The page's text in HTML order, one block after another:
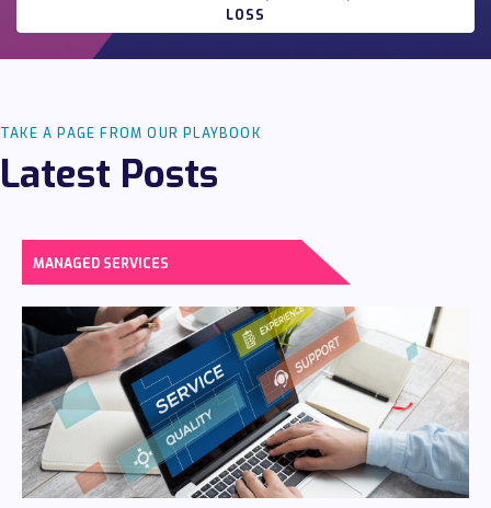
LOSS
TAKE A PAGE FROM OUR PLAYBOOK
Latest Posts
MANAGED SERVICES